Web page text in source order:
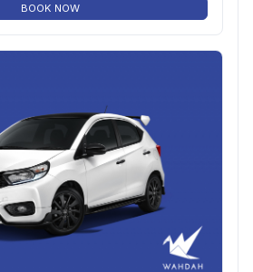
BOOK NOW